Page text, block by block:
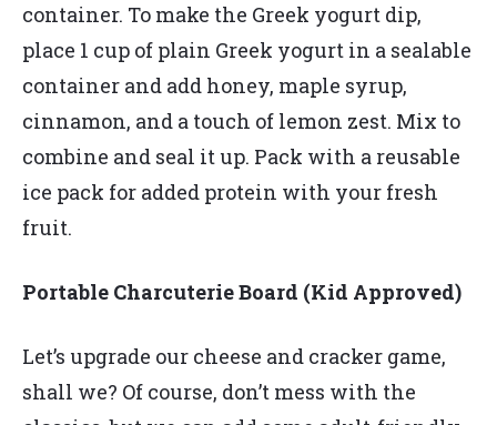
container. To make the Greek yogurt dip,
place 1 cup of plain Greek yogurt in a sealable
container and add honey, maple syrup,
cinnamon, and a touch of lemon zest. Mix to
combine and seal it up. Pack with a reusable
ice pack for added protein with your fresh
fruit.
Portable Charcuterie Board (Kid Approved)
Let’s upgrade our cheese and cracker game,
shall we? Of course, don’t mess with the